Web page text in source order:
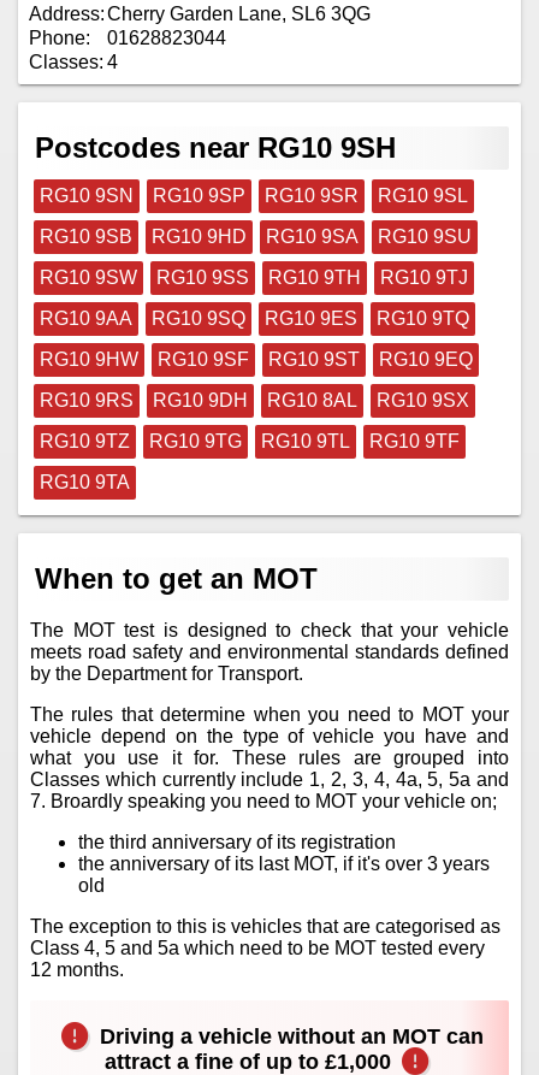
Address:Cherry Garden Lane, SL6 3QG
Phone:
01628823044
Classes: 4
Postcodes near RG10 9SH
RG10 9SN RG10 9SP RG10 9SR
RG10 9SL
RG10 9SB
RG10 9HD RG10 9SA
RG10 9SU
RG10 9SW
RG10 9SS RG10 9TH
RG10 9TJ
RG10 9AA
RG10 9SQ RG10 9ES
RG10 9TQ
RG10 9HW
RG10 9SF RG10 9ST
RG10 9EQ
RG10 9RS
RG10 9DH RG10 8AL
RG10 9SX
RG10 9TZ
RG10 9TG RG10 9TL
RG10 9TF
RG10 9TA
When to get an MOT
The MOT test is designed to check that your vehicle
meets road safety and environmental standards defined
by the Department for Transport.
The rules that determine when you need to MOT your
vehicle depend on the type of vehicle you have and
what you use it for. These rules are grouped into
Classes which currently include 1, 2, 3, 4, 4a, 5, 5a and
7. Broardly speaking you need to MOT your vehicle on;
the third anniversary of its registration
the anniversary of its last MOT, if it's over 3 years
old
The exception to this is vehicles that are categorised as
Class 4, 5 and 5a which need to be MOT tested every
12 months.
Driving a vehicle without an MOT can
attract a fine of up to £1,000